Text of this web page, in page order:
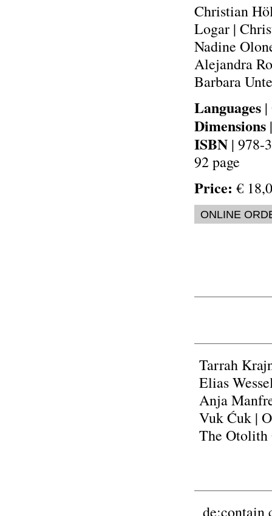
Christian
Logar |
Nadine
Alejandra
Barbara
Languages |
Dimensions
ISBN | 978-
92 page
Price: €
ONLINE
Tarrah
Elias
Anja
Vuk Ćuk |
The